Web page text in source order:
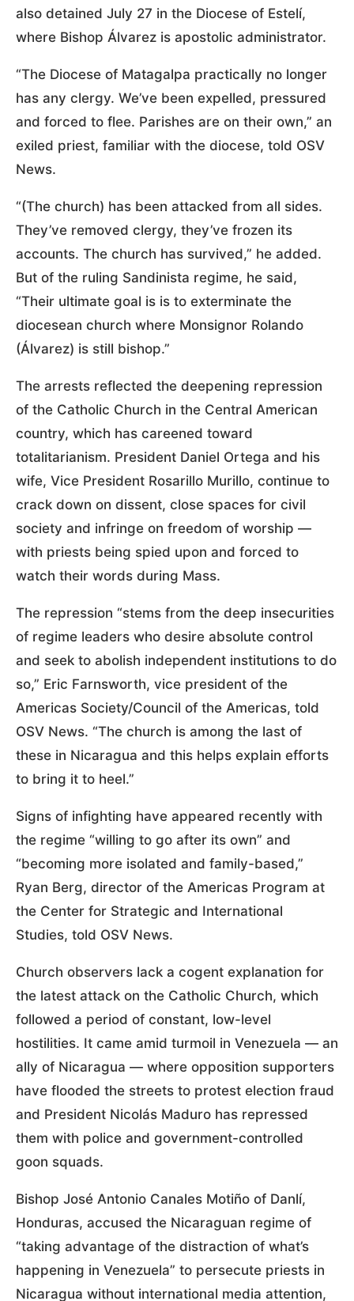
also detained July 27 in the Diocese of Estelí,
where Bishop Álvarez is apostolic administrator.
“The Diocese of Matagalpa practically no longer
has any clergy. We’ve been expelled, pressured
and forced to flee. Parishes are on their own,” an
exiled priest, familiar with the diocese, told OSV
News.
“(The church) has been attacked from all sides.
They’ve removed clergy, they’ve frozen its
accounts. The church has survived,” he added.
But of the ruling Sandinista regime, he said,
“Their ultimate goal is is to exterminate the
diocesean church where Monsignor Rolando
(Álvarez) is still bishop.”
The arrests reflected the deepening repression
of the Catholic Church in the Central American
country, which has careened toward
totalitarianism. President Daniel Ortega and his
wife, Vice President Rosarillo Murillo, continue to
crack down on dissent, close spaces for civil
society and infringe on freedom of worship —
with priests being spied upon and forced to
watch their words during Mass.
The repression “stems from the deep insecurities
of regime leaders who desire absolute control
and seek to abolish independent institutions to do
so,” Eric Farnsworth, vice president of the
Americas Society/Council of the Americas, told
OSV News. “The church is among the last of
these in Nicaragua and this helps explain efforts
to bring it to heel.”
Signs of infighting have appeared recently with
the regime “willing to go after its own” and
“becoming more isolated and family-based,”
Ryan Berg, director of the Americas Program at
the Center for Strategic and International
Studies, told OSV News.
Church observers lack a cogent explanation for
the latest attack on the Catholic Church, which
followed a period of constant, low-level
hostilities. It came amid turmoil in Venezuela — an
ally of Nicaragua — where opposition supporters
have flooded the streets to protest election fraud
and President Nicolás Maduro has repressed
them with police and government-controlled
goon squads.
Bishop José Antonio Canales Motiño of Danlí,
Honduras, accused the Nicaraguan regime of
“taking advantage of the distraction of what’s
happening in Venezuela” to persecute priests in
Nicaragua without international media attention,